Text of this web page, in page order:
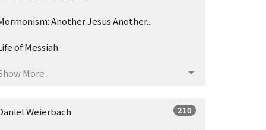
Another Jesus Another...
of Messiah
More
Weierbach 210